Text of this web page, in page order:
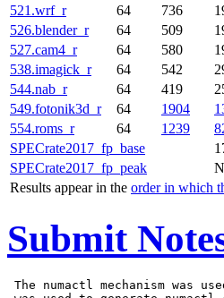
SPECrate2017_fp_base
SPECrate2017_fp_peak
Results appear in the order in which
521.wrf_r
64 736
526.blender_r
64 509
527.cam4_r
64 580
538.imagick_r
64 542
544.nab_r
64 419
549.fotonik3d_r
64 1904
554.roms_r
64 1239
Submit
The numactl mechanism